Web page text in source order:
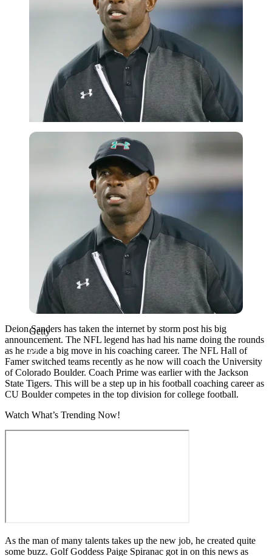
Getty
Getty
Deion Sanders has taken the internet by storm post his big
announcement. The NFL legend has had his name doing the rounds
as he made a big move in his coaching career. The NFL Hall of
Famer switched teams recently as he now will coach the University
of Colorado Boulder. Coach Prime was earlier with the Jackson
State Tigers. This will be a step up in his football coaching career as
CU Boulder competes in the top division for college football.
Watch What’s Trending Now!
As the man of many talents takes up the new job, he created quite
some buzz. Golf Goddess Paige Spiranac got in on this news as